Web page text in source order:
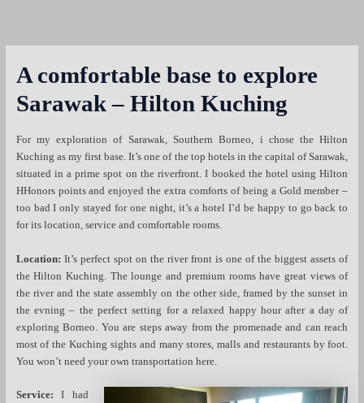
A comfortable base to explore
Sarawak – Hilton Kuching
For my exploration of Sarawak, Southern Borneo, i chose the Hilton
Kuching as my first base. It’s one of the top hotels in the capital of Sarawak,
situated in a prime spot on the riverfront. I booked the hotel using Hilton
HHonors points and enjoyed the extra comforts of being a Gold member –
too bad I only stayed for one night, it’s a hotel I’d be happy to go back to
for its location, service and comfortable rooms.
Location: It’s perfect spot on the river front is one of the biggest assets of
the Hilton Kuching. The lounge and premium rooms have great views of
the river and the state assembly on the other side, framed by the sunset in
the evning – the perfect setting for a relaxed happy hour after a day of
exploring Borneo. You are steps away from the promenade and can reach
most of the Kuching sights and many stores, malls and restaurants by foot.
You won’t need your own transportation here.
Service: I had